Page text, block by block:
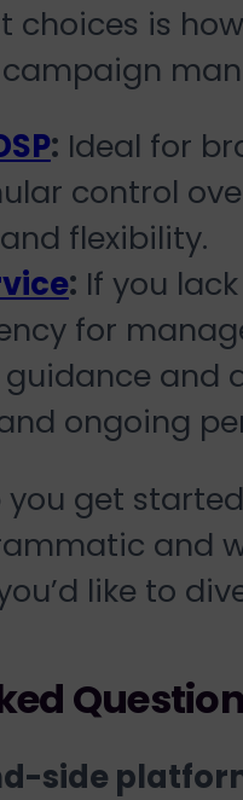
choices is
: Ideal for
control
flexibility.
: If you
for
and
ongoing
you get
and
like to
side